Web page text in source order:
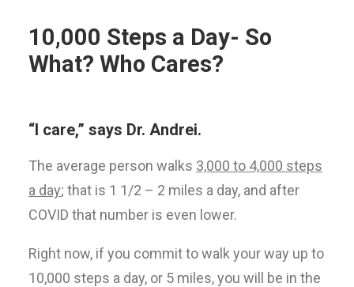
10,000 Steps a Day- So
What? Who Cares?
“I care,” says Dr. Andrei.
The average person walks 3,000 to 4,000 steps
a day; that is 1 1/2 – 2 miles a day, and after
COVID that number is even lower.
Right now, if you commit to walk your way up to
10,000 steps a day, or 5 miles, you will be in the